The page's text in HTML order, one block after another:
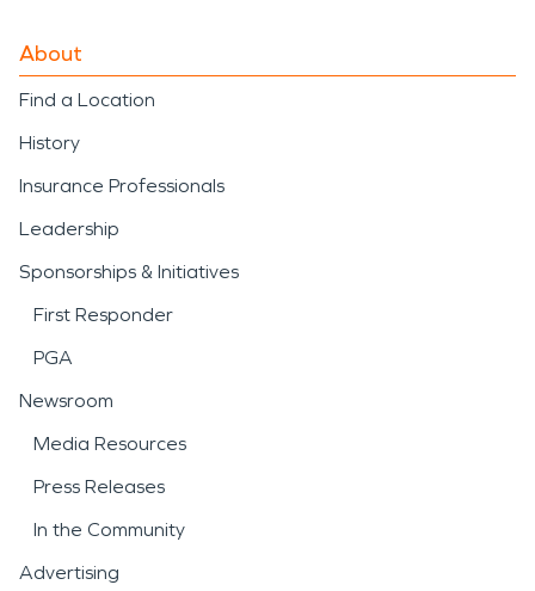
About
Find a Location
History
Insurance Professionals
Leadership
Sponsorships & Initiatives
First Responder
PGA
Newsroom
Media Resources
Press Releases
In the Community
Advertising